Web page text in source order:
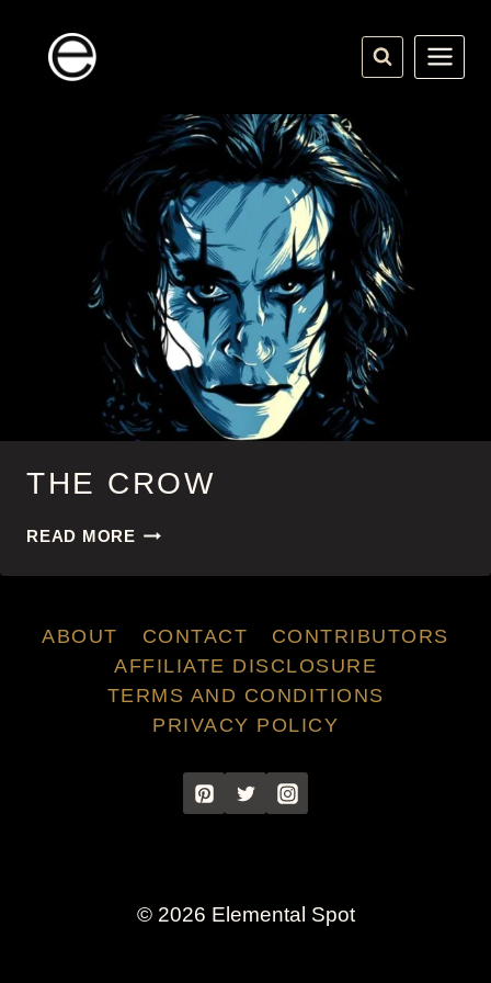
content
THE CROW
READ MORETHE
ABOUT CONTACT
CONTRIBUTORS
AFFILIATE DISCLOSURE
TERMS AND CONDITIONS
PRIVACY POLICY
© 2026 Elemental Spot